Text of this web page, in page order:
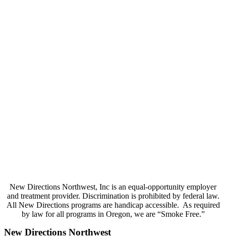
New Directions Northwest, Inc is an equal-opportunity employer
and treatment provider. Discrimination is prohibited by federal law.
All New Directions programs are handicap accessible. As required
by law for all programs in Oregon, we are “Smoke Free.”
New Directions Northwest